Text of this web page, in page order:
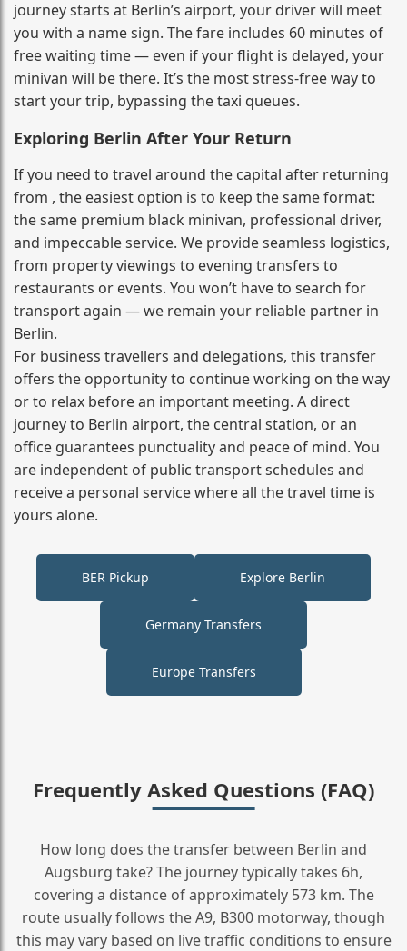
journey starts at Berlin’s airport, your driver will meet
you with a name sign. The fare includes 60 minutes of
free waiting time — even if your flight is delayed, your
minivan will be there. It’s the most stress‑free way to
start your trip, bypassing the taxi queues.
Exploring Berlin After Your Return
If you need to travel around the capital after returning
from , the easiest option is to keep the same format:
the same premium black minivan, professional driver,
and impeccable service. We provide seamless logistics,
from property viewings to evening transfers to
restaurants or events. You won’t have to search for
transport again — we remain your reliable partner in
Berlin.
For business travellers and delegations, this transfer
offers the opportunity to continue working on the way
or to relax before an important meeting. A direct
journey to Berlin airport, the central station, or an
office guarantees punctuality and peace of mind. You
are independent of public transport schedules and
receive a personal service where all the travel time is
yours alone.
BER Pickup Explore Berlin
Germany Transfers
Europe Transfers
Frequently Asked Questions (FAQ)
How long does the transfer between Berlin and
Augsburg take? The journey typically takes 6h,
covering a distance of approximately 573 km. The
route usually follows the A9, B300 motorway, though
this may vary based on live traffic conditions to ensure